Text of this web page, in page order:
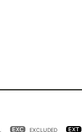
EXCLUDED